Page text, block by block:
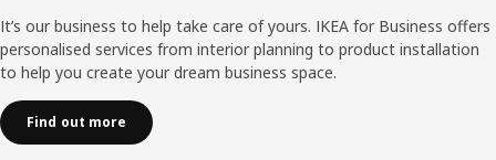
It’s our business to help take care of yours. IKEA for Business offers
personalised services from interior planning to product installation
to help you create your dream business space.
Find out more